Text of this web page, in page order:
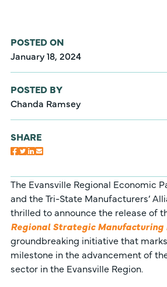
POSTED ON
January 18, 2024
POSTED BY
Chanda Ramsey
SHARE
The Evansville Regional Economic
and the Tri-State Manufacturers’
thrilled to announce the release of
Regional Strategic Manufacturing
groundbreaking initiative that
milestone in the advancement of
sector in the Evansville Region.